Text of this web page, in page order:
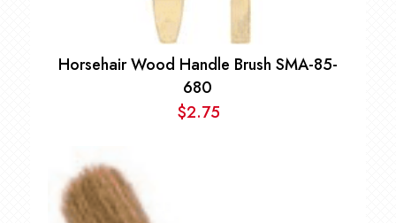
Horsehair Wood Handle Brush SMA-85-
680
$2.75